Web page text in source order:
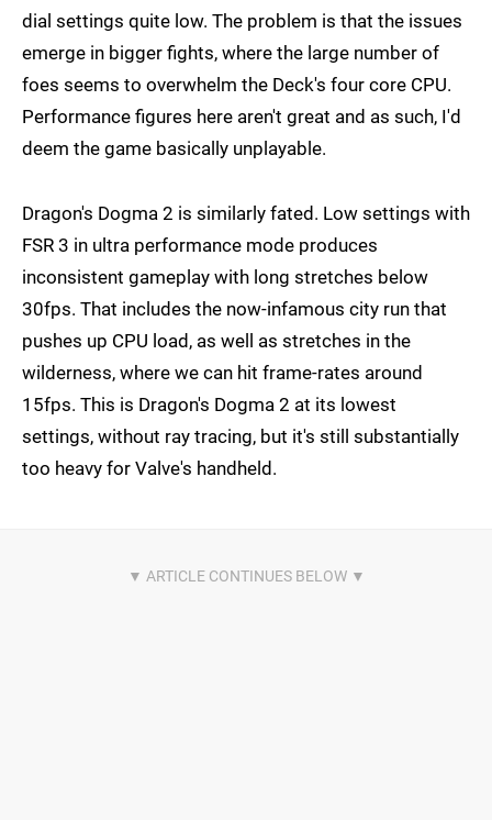
dial settings quite low. The problem is that the issues
emerge in bigger fights, where the large number of
foes seems to overwhelm the Deck's four core CPU.
Performance figures here aren't great and as such, I'd
deem the game basically unplayable.
Dragon's Dogma 2 is similarly fated. Low settings with
FSR 3 in ultra performance mode produces
inconsistent gameplay with long stretches below
30fps. That includes the now-infamous city run that
pushes up CPU load, as well as stretches in the
wilderness, where we can hit frame-rates around
15fps. This is Dragon's Dogma 2 at its lowest
settings, without ray tracing, but it's still substantially
too heavy for Valve's handheld.